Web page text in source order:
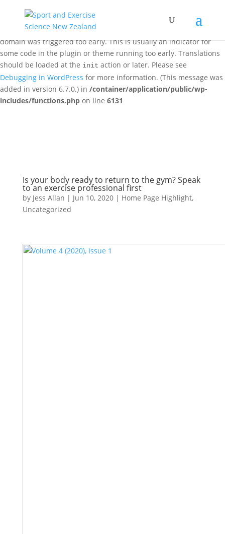
: Function _load_textdomain_just_in_time was called
incorrectly. Translation loading for the
domain was triggered too early. This is usually an indicator for
some code in the plugin or theme running too early. Translations
should be loaded at the init action or later. Please see
Debugging in WordPress for more information. (This message was
added in version 6.7.0.) in /container/application/public/wp-
includes/functions.php on line 6131
Is your body ready to return to the gym? Speak
to an exercise professional first
by Jess Allan | Jun 10, 2020| Home Page Highlight,
Uncategorized